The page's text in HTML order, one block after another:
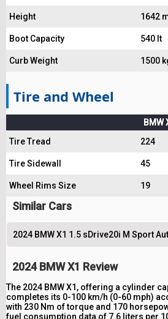
Height 1642
Boot Capacity 540 lt
Curb Weight 1500
Tire and Wheel
BMW
Tire Tread
224
Tire Sidewall 45
Wheel Rims Size 19
Similar Cars
2024 BMW X1 1.5 sDrive20i M Sport
2024 BMW X1 Review
The 2024 BMW X1, offering a cylinder
completes its 0-100 km/h (0-60 mph)
with 230 Nm of torque and 170
fuel consumption data of 7.6 liters per